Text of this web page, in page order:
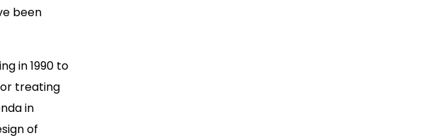
been
in 1990 to
treating
in
of